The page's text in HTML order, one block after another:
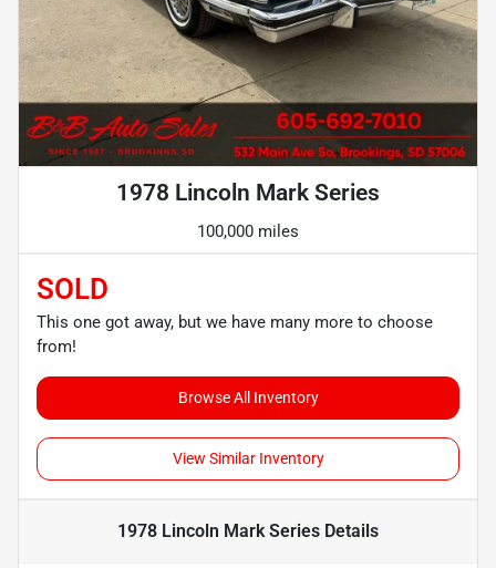
1978 Lincoln Mark Series
100,000 miles
SOLD
This one got away, but we have many more to choose
from!
Browse All Inventory
View Similar Inventory
1978 Lincoln Mark Series Details